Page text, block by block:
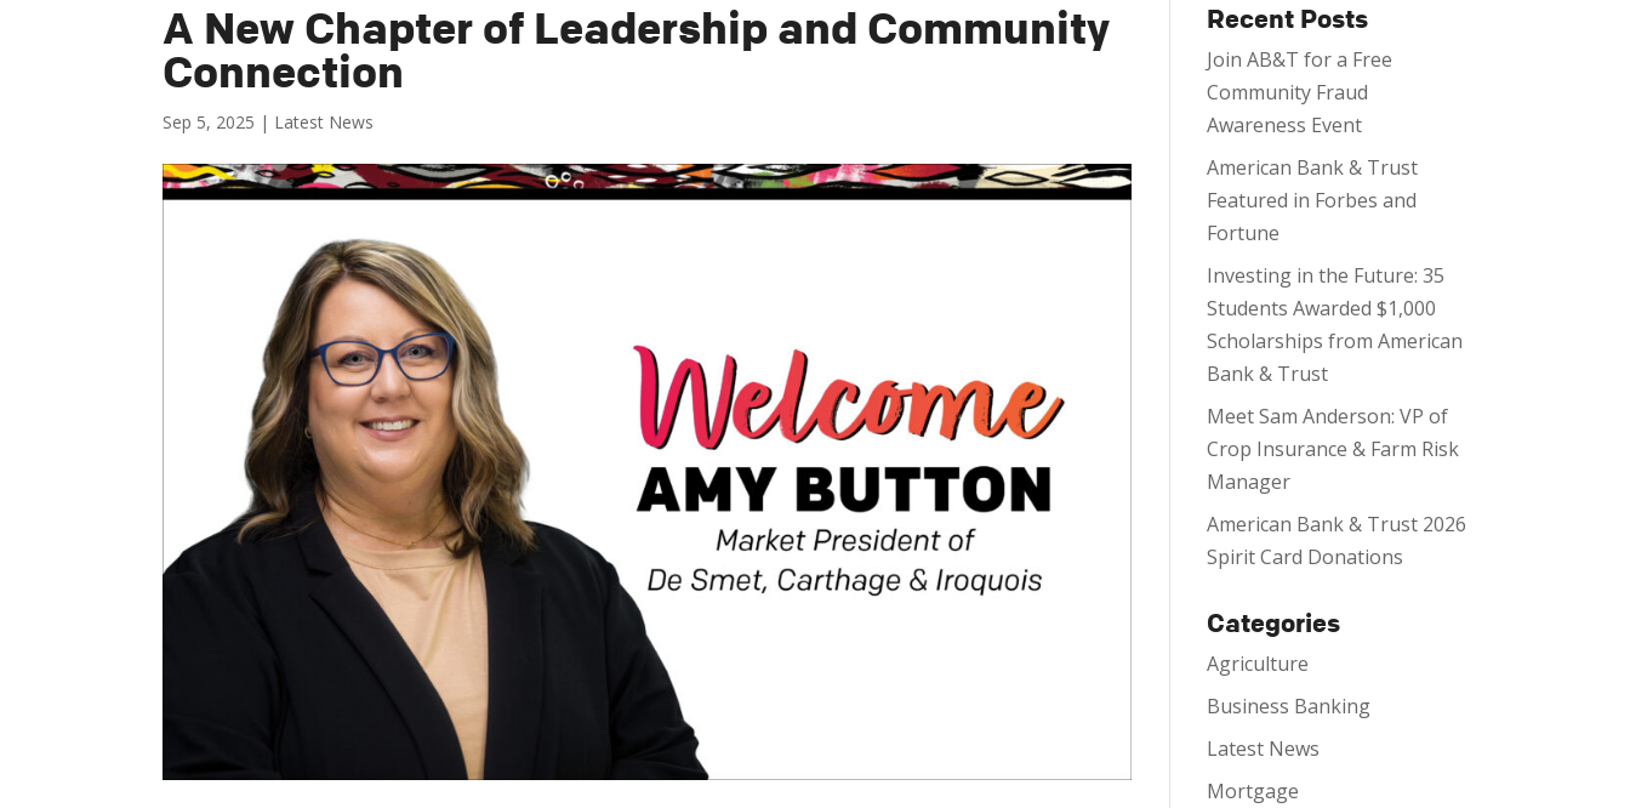
A New Chapter of Leadership and Community
Connection
Sep 5, 2025 | Latest News
Recent Posts
Join AB&T for a Free
Community Fraud
Awareness Event
American Bank & Trust
Featured in Forbes and
Fortune
Investing in the Future: 35
Students Awarded $1,000
Scholarships from American
Bank & Trust
Meet Sam Anderson: VP of
Crop Insurance & Farm Risk
Manager
American Bank & Trust 2026
Spirit Card Donations
Categories
Agriculture
Business Banking
Latest News
Mortgage